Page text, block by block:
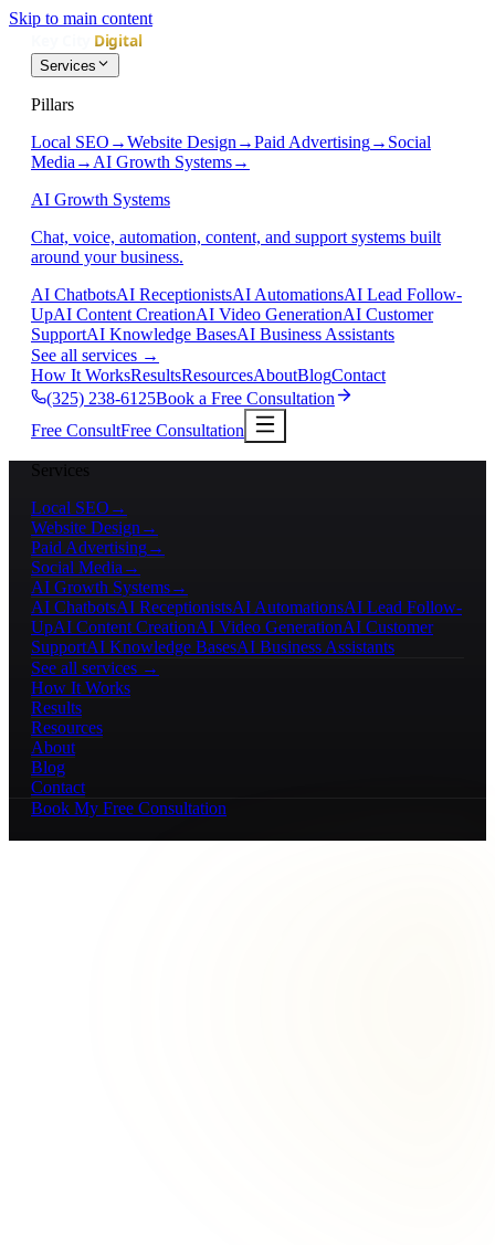
Skip to main content
Services
Pillars
Local SEO →Website Design →Paid Advertising→ Social
Media → AI Growth Systems→
AI Growth Systems
Chat, voice, automation, content, and support systems built
around your business.
AI ChatbotsAI ReceptionistsAI AutomationsAI Lead Follow-
UpAI Content CreationAI Video GenerationAI Customer
SupportAI Knowledge BasesAI Business Assistants
See all services →
How It WorksResultsResourcesAboutBlogContact
(325) 238-6125Book a Free Consultation
Free ConsultFree Consultation
Services
Local SEO →
Website Design →
Paid Advertising→
Social Media →
AI Growth Systems→
AI ChatbotsAI ReceptionistsAI AutomationsAI Lead Follow-
UpAI Content CreationAI Video GenerationAI Customer
SupportAI Knowledge BasesAI Business Assistants
See all services →
How It Works
Results
Resources
About
Blog
Contact
Book My Free Consultation